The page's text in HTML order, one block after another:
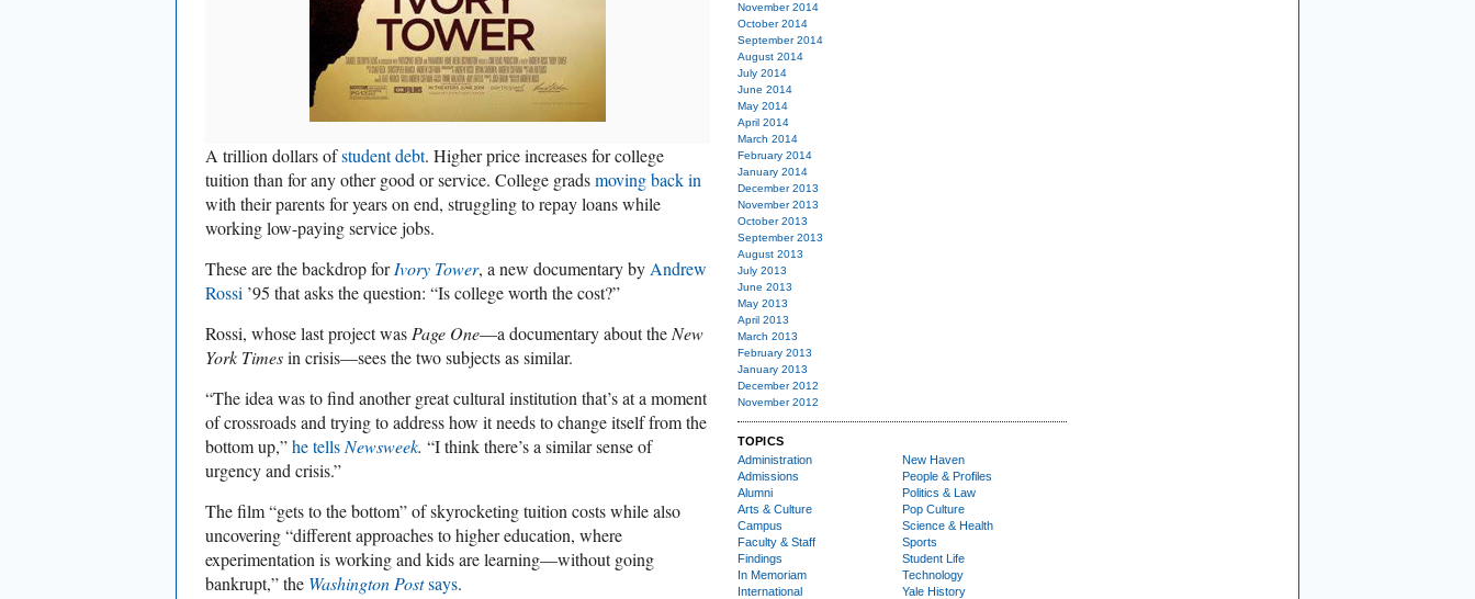
A trillion dollars ofstudent debt. Higher price increases for college
tuition than for any other good or service. College gradsmoving back in
with their parents for years on end, struggling to repay loans while
working low-paying service jobs.
These are the backdrop forIvory Tower, a new documentary by Andrew
Rossi ’95 that asks the question: “Is college worth the cost?”
Rossi, whose last project was Page One—a documentary about the New
York Timesin crisis—sees the two subjects as similar.
“The idea was to find another great cultural institution that’s at a moment
of crossroads and trying to address how it needs to change itself from the
bottom up,”he tells Newsweek. “I think there’s a similar sense of
urgency and crisis.”
The film “gets to the bottom” of skyrocketing tuition costs while also
uncovering “different approaches to higher education, where
experimentation is working and kids are learning—without going
bankrupt,” the Washington Postsays.
November 2014
October 2014
September 2014
August 2014
July 2014
June 2014
May 2014
April 2014
March 2014
February 2014
January 2014
December 2013
November 2013
October 2013
September 2013
August 2013
July 2013
June 2013
May 2013
April 2013
March 2013
February 2013
January 2013
December 2012
November 2012
TOPICS
Administration
Admissions
Alumni
Arts & Culture
Campus
Faculty & Staff
Findings
In Memoriam
International
New Haven
People & Profiles
Politics & Law
Pop Culture
Science & Health
Sports
Student Life
Technology
Yale History